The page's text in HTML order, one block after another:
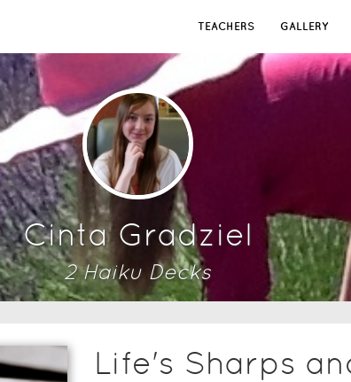
TEACHERS GALLERY
Cinta Gradziel
2Haiku Decks
Life's Sharps